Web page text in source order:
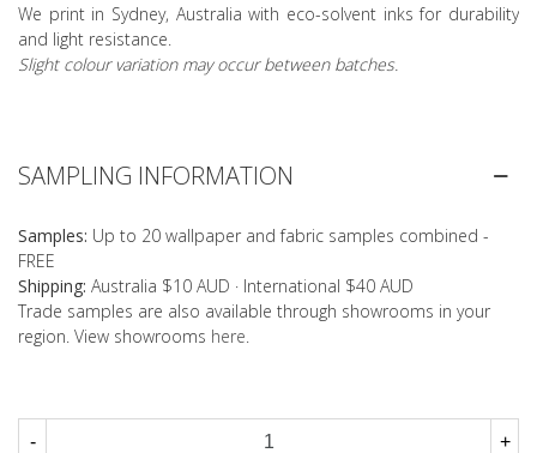
We print in Sydney, Australia with eco-solvent inks for durability
and light resistance.
Slight colour variation may occur between batches.
SAMPLING INFORMATION
Samples: Up to 20 wallpaper and fabric samples combined -
FREE
Shipping: Australia $10 AUD · International $40 AUD
Trade samples are also available through showrooms in your
region. View showrooms here
- +